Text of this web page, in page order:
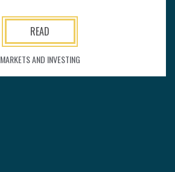
READ
MARKETS AND INVESTING